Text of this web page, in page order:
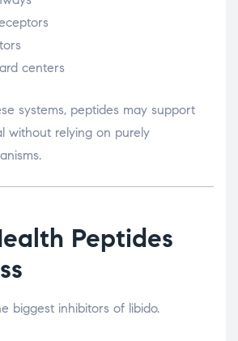
centers
systems, peptides may support
without relying on purely
Peptides
biggest inhibitors of libido.